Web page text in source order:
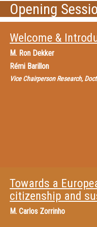
Opening
Welcome &
M. Ron Dekker
Rémi Barillon
Vice Chairperson Research,
Towards a
citizenship and
M. Carlos Zorrinho